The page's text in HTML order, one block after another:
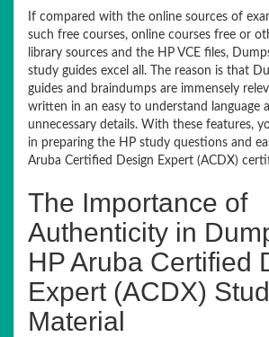
If compared with the online sources of
such free courses, online courses free or
library sources and the HP VCE files,
study guides excel all. The reason is that
guides and braindumps are immensely
written in an easy to understand language
unnecessary details. With these features,
in preparing the HP study questions and
Aruba Certified Design Expert (ACDX)
The Importance of
Authenticity in
HP Aruba Certified
Expert (ACDX)
Material